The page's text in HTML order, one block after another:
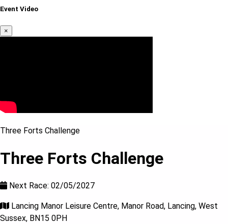
Event Video
×
Three Forts Challenge
Three Forts Challenge
Next Race: 02/05/2027
Lancing Manor Leisure Centre, Manor Road, Lancing, West
Sussex, BN15 0PH